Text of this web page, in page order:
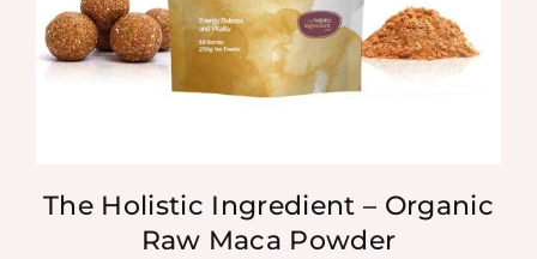
The Holistic Ingredient – Organic
Raw Maca Powder